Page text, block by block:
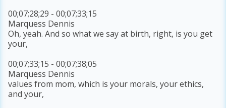
00;07;28;29 - 00;07;33;15
Marquess Dennis
Oh, yeah. And so what we say at birth, right, is you get
your,
00;07;33;15 - 00;07;38;05
Marquess Dennis
values from mom, which is your morals, your ethics,
and your,